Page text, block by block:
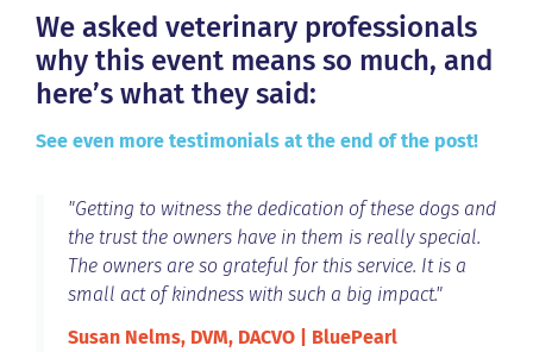
We asked veterinary professionals
why this event means so much, and
here’s what they said:
See even more testimonials at the end of the post!
"Getting to witness the dedication of these dogs and
the trust the owners have in them is really special.
The owners are so grateful for this service. It is a
small act of kindness with such a big impact."
Susan Nelms, DVM, DACVO | BluePearl